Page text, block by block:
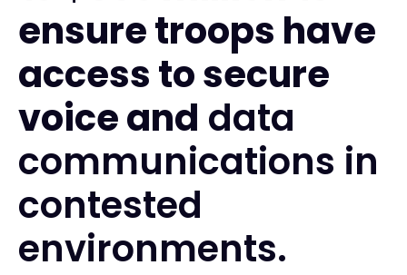
ensure troops have
access to secure
voice and data
communications in
contested
environments.